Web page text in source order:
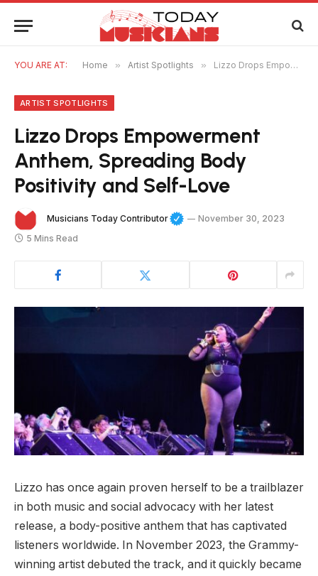
YOU ARE AT: Home » Artist Spotlights » Lizzo Drops Empowerment Anthem, Spreading Body Positivity and Self-Love
ARTIST SPOTLIGHTS
Lizzo Drops Empowerment
Anthem, Spreading Body
Positivity and Self-Love
Musicians Today Contributor
November 30, 2023
5 Mins Read
Lizzo has once again proven herself to be a trailblazer
in both music and social advocacy with her latest
release, a body-positive anthem that has captivated
listeners worldwide. In November 2023, the Grammy-
winning artist debuted the track, and it quickly became